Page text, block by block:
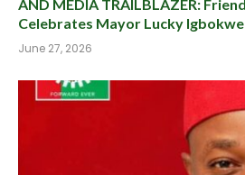
AND MEDIA TRAILBLAZER:
Celebrates Mayor Lucky
June 27, 2026